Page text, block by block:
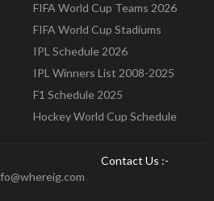
FIFA World Cup Teams 2026
FIFA World Cup Stadiums
IPL Schedule 2026
IPL Winners List 2008-2025
F1 Schedule 2025
Hockey World Cup Schedule
Contact Us :-